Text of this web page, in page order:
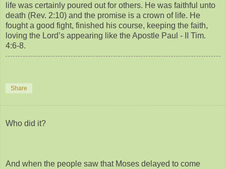
life was certainly poured out for others. He was faithful unto
death (Rev. 2:10) and the promise is a crown of life. He
fought a good fight, finished his course, keeping the faith,
loving the Lord’s appearing like the Apostle Paul - II Tim.
4:6-8.
Share
Who did it?
And when the people saw that Moses delayed to come